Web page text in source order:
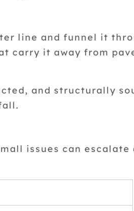
line and funnel it
carry it away from
and structurally
issues can